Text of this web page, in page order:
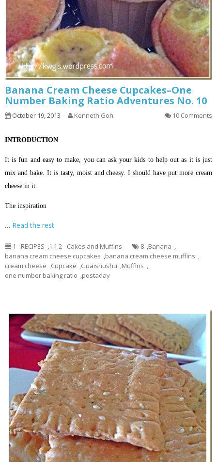
Banana Cream Cheese Cupcakes–One
Number Baking Ratio Adventures No. 10
October 19, 2013 Kenneth Goh 10 Comments
INTRODUCTION
It is fun and easy to make, you can ask your kids to help out as it is just
mix and bake. It is tasty, moist and cheesy. I should have put more cream
cheese in it.
The inspiration
… Read the rest
1 - RECIPES ,1.1.2 - Cakes and Muffins 8 ,Banana ,
banana cream cheese cupcakes ,banana cream cheese muffins ,
cream cheese ,Cupcake ,Guaishushu ,Muffins ,
one number baking ratio ,postaday